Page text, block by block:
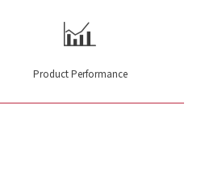
Product Performance